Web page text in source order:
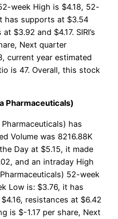
week High is $4.18, 52-
has supports at $3.54
$3.92 and $4.17. SIRI’s
Next quarter
current year estimated
is 47. Overall, this stock
Pharmaceuticals)
Pharmaceuticals) has
Volume was 8216.88K
Day at $5.15, it made
and an intraday High
52-week
Low is: $3.76, it has
resistances at $6.42
is $-1.17 per share, Next